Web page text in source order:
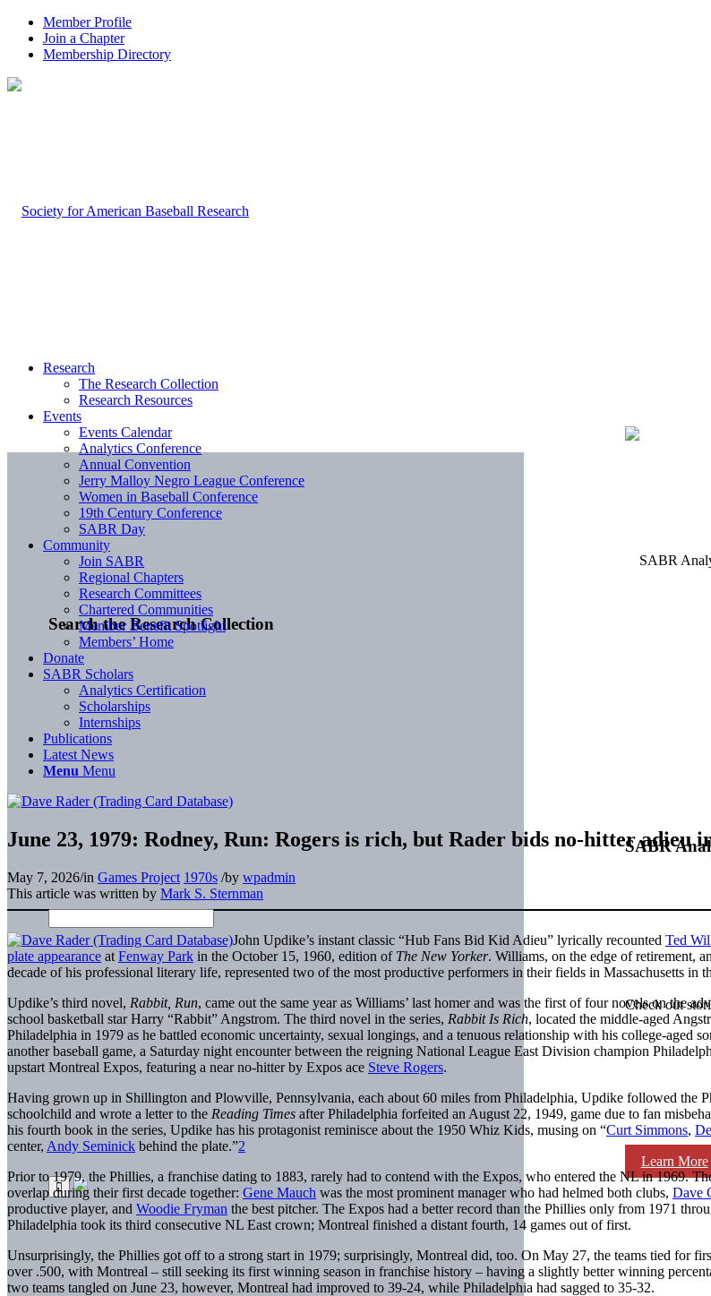
Member Profile
Join a Chapter
Membership Directory
Search the Research Collection
SABR
Check out
Learn More
Research
The Research Collection
Research Resources
Events
Events Calendar
Analytics Conference
Annual Convention
Jerry Malloy Negro League Conference
Women in Baseball Conference
19th Century Conference
SABR Day
Community
Join SABR
Regional Chapters
Research Committees
Chartered Communities
Member Benefit Spotlight
Members’ Home
Donate
SABR Scholars
Analytics Certification
Scholarships
Internships
Publications
Latest News
Menu Menu
June 23, 1979: Rodney, Run: Rogers is rich, but Rader bids no-hitter adieu
May 7, 2026/in Games Project 1970s /by wpadmin
This article was written by Mark S. Sternman
John Updike’s instant classic “Hub Fans Bid Kid Adieu” lyrically recounted Ted
plate appearance at Fenway Park in the October 15, 1960, edition of The New Yorker. Williams, on the edge of retirement,
decade of his professional literary life, represented two of the most productive performers in their fields in Massachusetts in
Updike’s third novel, Rabbit, Run, came out the same year as Williams’ last homer and was the first of four novels on the
school basketball star Harry “Rabbit” Angstrom. The third novel in the series, Rabbit Is Rich, located the middle-aged
Philadelphia in 1979 as he battled economic uncertainty, sexual longings, and a tenuous relationship with his college-aged
another baseball game, a Saturday night encounter between the reigning National League East Division champion
upstart Montreal Expos, featuring a near no-hitter by Expos ace Steve Rogers.
Having grown up in Shillington and Plowville, Pennsylvania, each about 60 miles from Philadelphia, Updike followed the
schoolchild and wrote a letter to the Reading Times after Philadelphia forfeited an August 22, 1949, game due to fan
his fourth book in the series, Updike has his protagonist reminisce about the 1950 Whiz Kids, musing on “Curt Simmons,
center, Andy Seminick behind the plate.”2
Prior to 1979, the Phillies, a franchise dating to 1883, rarely had to contend with the Expos, who entered the NL in 1969.
overlap during their first decade together: Gene Mauch was the most prominent manager who had helmed both clubs, Dave
productive player, and Woodie Fryman the best pitcher. The Expos had a better record than the Phillies only from 1971
Philadelphia took its third consecutive NL East crown; Montreal finished a distant fourth, 14 games out of first.
Unsurprisingly, the Phillies got off to a strong start in 1979; surprisingly, Montreal did, too. On May 27, the teams tied for
over .500, with Montreal – still seeking its first winning season in franchise history – having a slightly better winning
two teams tangled on June 23, however, Montreal had improved to 39-24, while Philadelphia had sagged to 35-32.